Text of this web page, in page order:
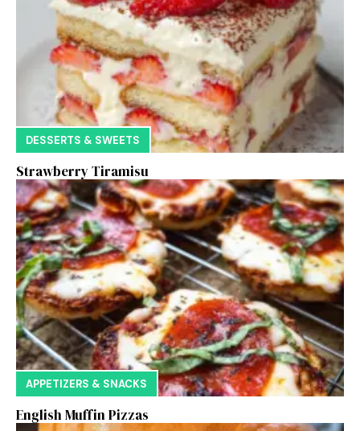
DESSERTS & SWEETS
Strawberry Tiramisu
APPETIZERS & SNACKS
English Muffin Pizzas